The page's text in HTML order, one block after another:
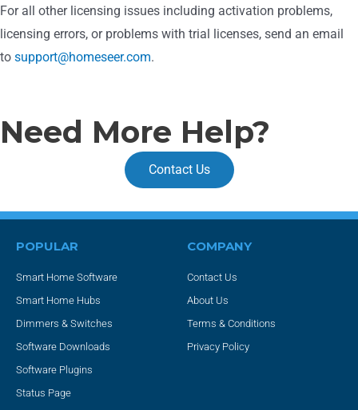
For all other licensing issues including activation problems,
licensing errors, or problems with trial licenses, send an email
to support@homeseer.com.
Need More Help?
Contact Us
POPULAR
Smart Home Software
Smart Home Hubs
Dimmers & Switches
Software Downloads
Software Plugins
Status Page
COMPANY
Contact Us
About Us
Terms & Conditions
Privacy Policy